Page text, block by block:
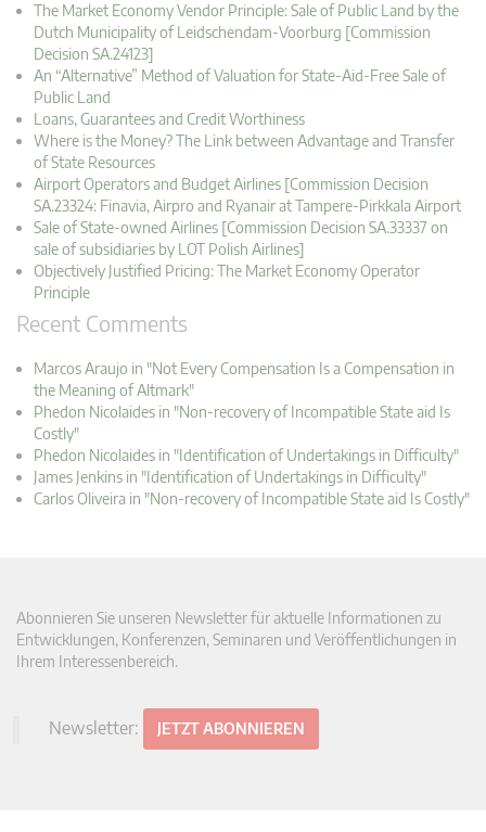
The Market Economy Vendor Principle: Sale of Public Land by the
Dutch Municipality of Leidschendam-Voorburg [Commission
Decision SA.24123]
An “Alternative” Method of Valuation for State-Aid-Free Sale of
Public Land
Loans, Guarantees and Credit Worthiness
Where is the Money? The Link between Advantage and Transfer
of State Resources
Airport Operators and Budget Airlines [Commission Decision
SA.23324: Finavia, Airpro and Ryanair at Tampere-Pirkkala Airport
Sale of State-owned Airlines [Commission Decision SA.33337 on
sale of subsidiaries by LOT Polish Airlines]
Objectively Justified Pricing: The Market Economy Operator
Principle
Recent Comments
Marcos Araujo in "Not Every Compensation Is a Compensation in
the Meaning of Altmark"
Phedon Nicolaides in "Non-recovery of Incompatible State aid Is
Costly"
Phedon Nicolaides in "Identification of Undertakings in Difficulty"
James Jenkins in "Identification of Undertakings in Difficulty"
Carlos Oliveira in "Non-recovery of Incompatible State aid Is Costly"
Abonnieren Sie unseren Newsletter für aktuelle Informationen zu
Entwicklungen, Konferenzen, Seminaren und Veröffentlichungen in
Ihrem Interessenbereich.
Newsletter: JETZT ABONNIEREN